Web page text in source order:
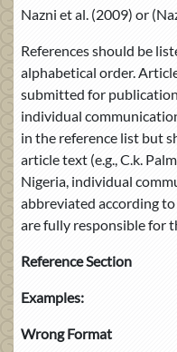
Nazni et al. (2009) or
References should be
alphabetical order.
submitted for
individual
in the reference list but
article text (e.g., C.k.
Nigeria, individual
abbreviated according
are fully responsible for
Reference Section
Examples:
Wrong Format